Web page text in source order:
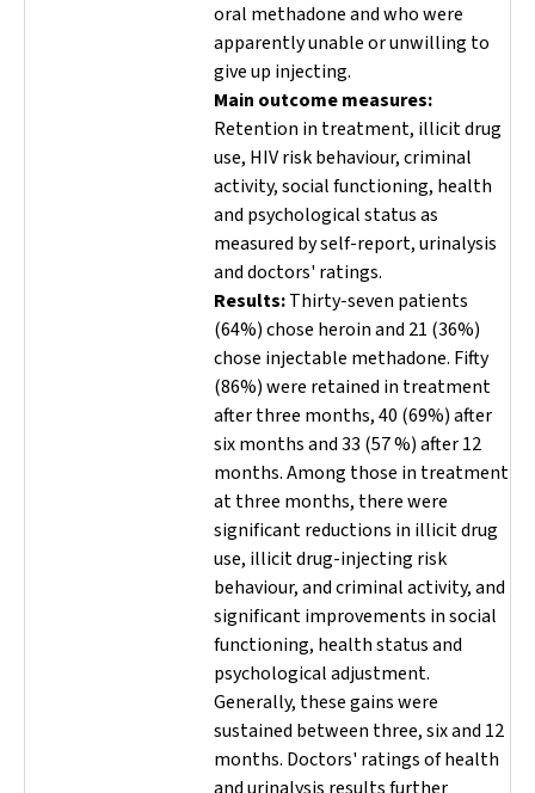
oral methadone and who were
apparently unable or unwilling to
give up injecting.
Main outcome measures:
Retention in treatment, illicit drug
use, HIV risk behaviour, criminal
activity, social functioning, health
and psychological status as
measured by self-report, urinalysis
and doctors' ratings.
Results:Thirty-seven patients
(64%) chose heroin and 21 (36%)
chose injectable methadone. Fifty
(86%) were retained in treatment
after three months, 40 (69%) after
six months and 33 (57 %) after 12
months. Among those in treatment
at three months, there were
significant reductions in illicit drug
use, illicit drug-injecting risk
behaviour, and criminal activity, and
significant improvements in social
functioning, health status and
psychological adjustment.
Generally, these gains were
sustained between three, six and 12
months. Doctors' ratings of health